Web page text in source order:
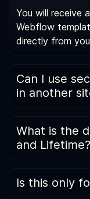
You will receive
Webflow
directly from
Can I use
in another
naming, section
can reuse
What is the
and Lifetime?
active, including
Is this only